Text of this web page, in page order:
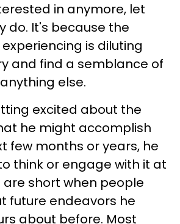
in anymore, let
do. It's because the
is diluting
and find a semblance of
else.
excited about the
he might accomplish
few months or years, he
think or engage with it at
are short when people
future endeavors he
about before. Most